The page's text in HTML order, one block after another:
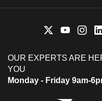
OUR EXPERTS ARE
YOU
Monday - Friday 9am-